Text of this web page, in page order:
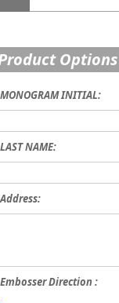
MONOGRAM INITIAL:
LAST NAME:
Address:
Embosser Direction :